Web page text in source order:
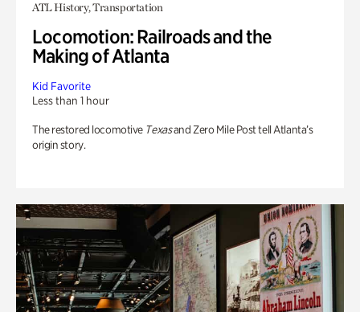
ATL History, Transportation
Locomotion: Railroads and the
Making of Atlanta
Kid Favorite
Less than 1 hour
The restored locomotive Texasand Zero Mile Post tell Atlanta’s
origin story.